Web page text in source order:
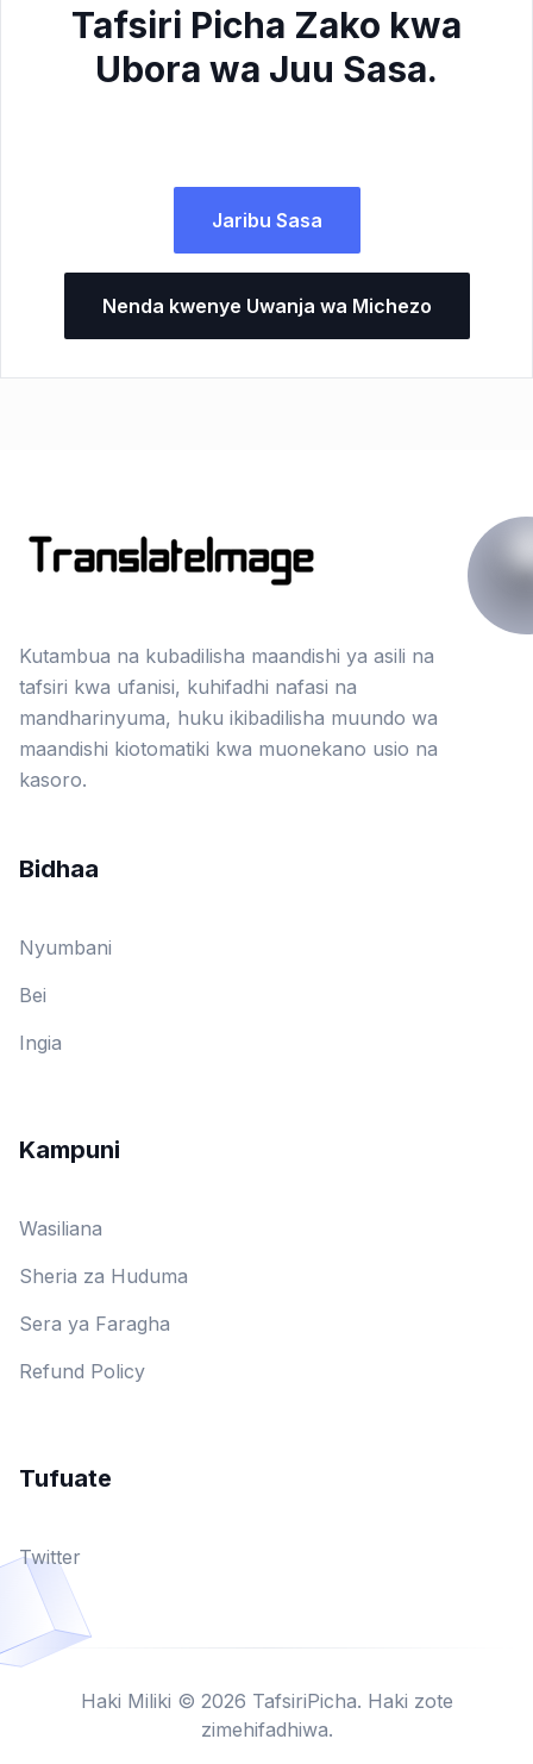
Tafsiri Picha Zako kwa
Ubora wa Juu Sasa.
Jaribu Sasa
Nenda kwenye Uwanja wa Michezo
Kutambua na kubadilisha maandishi ya asili na
tafsiri kwa ufanisi, kuhifadhi nafasi na
mandharinyuma, huku ikibadilisha muundo wa
maandishi kiotomatiki kwa muonekano usio na
kasoro.
Bidhaa
Nyumbani
Bei
Ingia
Kampuni
Wasiliana
Sheria za Huduma
Sera ya Faragha
Refund Policy
Tufuate
Twitter
Haki Miliki © 2026 TafsiriPicha. Haki zote
zimehifadhiwa.